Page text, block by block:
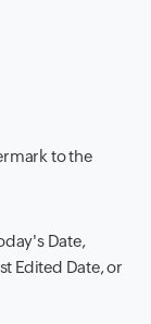
to the
Date,
Edited Date, or